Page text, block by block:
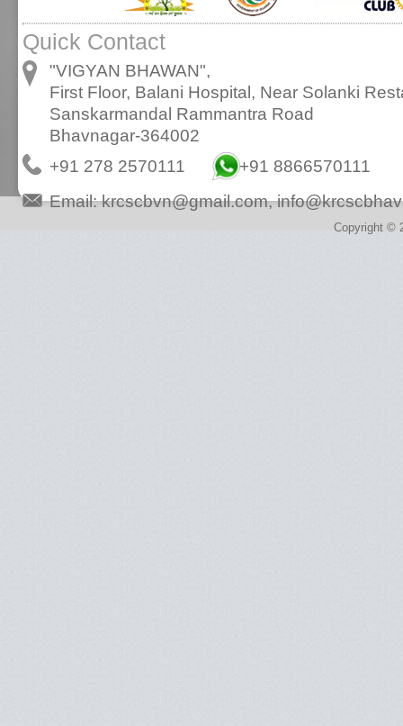
Quick Contact
"VIGYAN BHAWAN",
First Floor, Balani Hospital, Near Solanki
Sanskarmandal Rammantra Road
Bhavnagar-364002
+91 278 2570111
+91 8866570111
Email:krcscbvn@gmail.com,
Copyright ©